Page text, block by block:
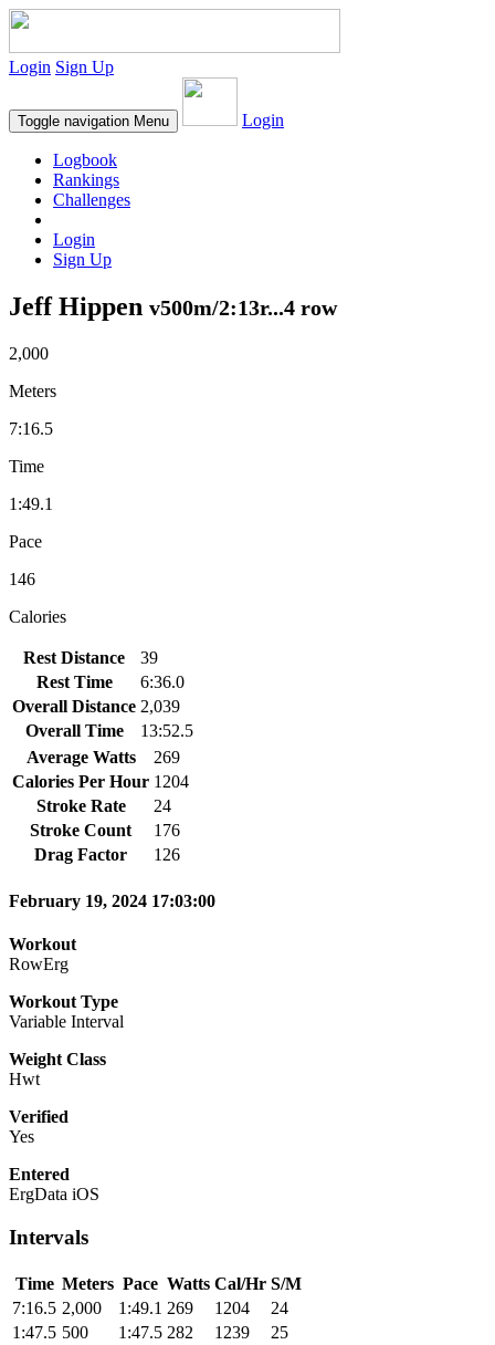
Login Sign Up
Toggle navigation Menu Login
Logbook
Rankings
Challenges
Login
Sign Up
Jeff Hippen v500m/2:13r...4 row
2,000
Meters
7:16.5
Time
1:49.1
Pace
146
Calories
Rest Distance
39
Rest Time
6:36.0
Overall Distance 2,039
Overall Time
13:52.5
Average Watts
269
Calories Per Hour 1204
Stroke Rate
24
Stroke Count
176
Drag Factor
126
February 19, 2024 17:03:00
Workout
RowErg
Workout Type
Variable Interval
Weight Class
Hwt
Verified
Yes
Entered
ErgData iOS
Intervals
Time Meters Pace Watts Cal/Hr S/M
7:16.5 2,000 1:49.1 269 1204
24
1:47.5 500 1:47.5 282 1239
25